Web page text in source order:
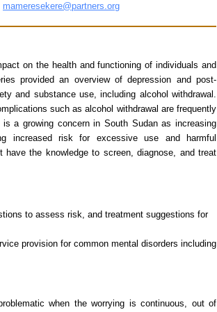
mameresekere@partners.org
on the health and functioning of individuals and
provided an overview of depression and post-
and substance use, including alcohol withdrawal.
such as alcohol withdrawal are frequently
a growing concern in South Sudan as increasing
increased risk for excessive use and harmful
the knowledge to screen, diagnose, and treat
to assess risk, and treatment suggestions for
provision for common mental disorders including
when the worrying is continuous, out of